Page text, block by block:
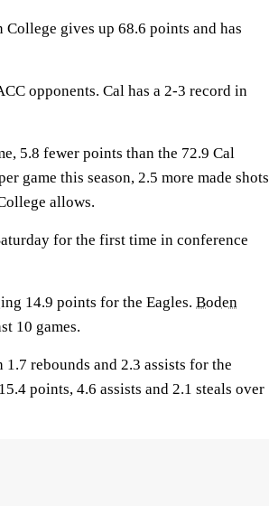
College gives up 68.6 points and has
opponents. Cal has a 2-3 record in
5.8 fewer points than the 72.9 Cal
game this season, 2.5 more made shots
allows.
for the first time in conference
14.9 points for the Eagles. Boden
10 games.
rebounds and 2.3 assists for the
points, 4.6 assists and 2.1 steals over